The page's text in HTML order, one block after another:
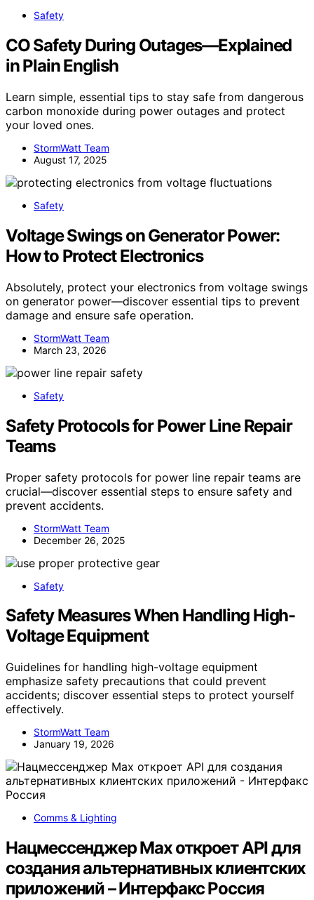
Safety
CO Safety During Outages—Explained
in Plain English
Learn simple, essential tips to stay safe from dangerous
carbon monoxide during power outages and protect
your loved ones.
StormWatt Team
August 17, 2025
Safety
Voltage Swings on Generator Power:
How to Protect Electronics
Absolutely, protect your electronics from voltage swings
on generator power—discover essential tips to prevent
damage and ensure safe operation.
StormWatt Team
March 23, 2026
Safety
Safety Protocols for Power Line Repair
Teams
Proper safety protocols for power line repair teams are
crucial—discover essential steps to ensure safety and
prevent accidents.
StormWatt Team
December 26, 2025
Safety
Safety Measures When Handling High-
Voltage Equipment
Guidelines for handling high-voltage equipment
emphasize safety precautions that could prevent
accidents; discover essential steps to protect yourself
effectively.
StormWatt Team
January 19, 2026
Comms & Lighting
Нацмессенджер Max откроет API для
создания альтернативных клиентских
приложений – Интерфакс Россия